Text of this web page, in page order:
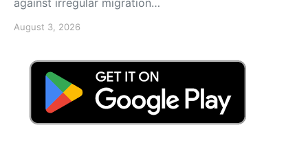
against irregular migration…
August 3, 2026